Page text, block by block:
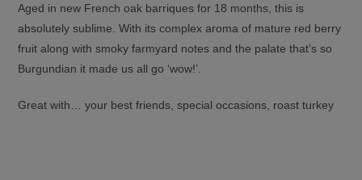
Aged in new French oak barriques for 18 months, this is
absolutely sublime. With its complex aroma of mature red berry
fruit along with smoky farmyard notes and the palate that’s so
Burgundian it made us all go ‘wow!’.
Great with… your best friends, special occasions, roast turkey